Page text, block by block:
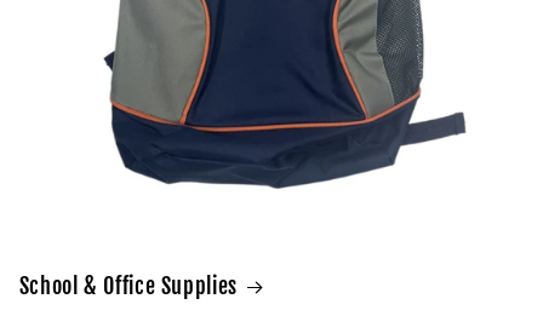
School & Office Supplies